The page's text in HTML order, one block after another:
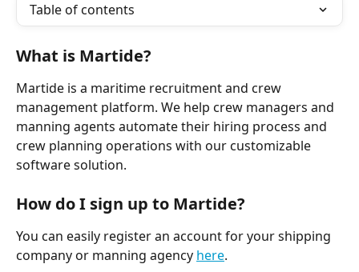
Table of contents
What is Martide?
Martide is a maritime recruitment and crew
management platform. We help crew managers and
manning agents automate their hiring process and
crew planning operations with our customizable
software solution.
How do I sign up to Martide?
You can easily register an account for your shipping
company or manning agency here.